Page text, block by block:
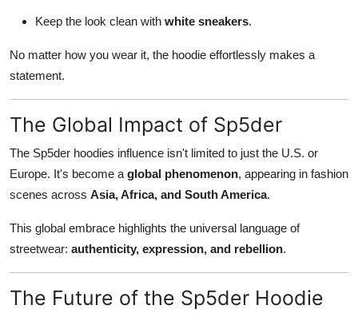
Keep the look clean with white sneakers.
No matter how you wear it, the hoodie effortlessly makes a
statement.
The Global Impact of Sp5der
The Sp5der hoodies influence isn't limited to just the U.S. or
Europe. It's become a global phenomenon, appearing in fashion
scenes across Asia, Africa, and South America.
This global embrace highlights the universal language of
streetwear: authenticity, expression, and rebellion.
The Future of the Sp5der Hoodie